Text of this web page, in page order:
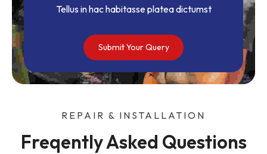
Tellus in hac habitasse platea dictumst
Submit Your Query
REPAIR & INSTALLATION
Freqently Asked Questions